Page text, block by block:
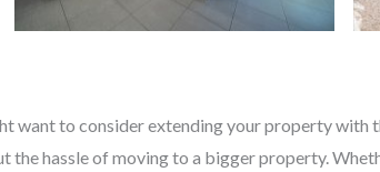
want to consider extending your property with
the hassle of moving to a bigger property.